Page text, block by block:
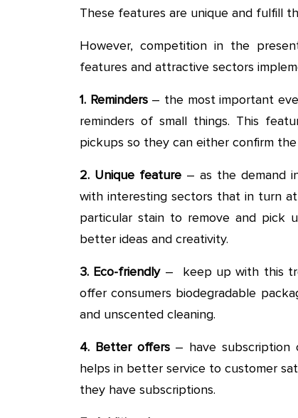
These features are unique and fulfill
However, competition in the
features and attractive sectors
1. Reminders– the most important
reminders of small things. This
pickups so they can either confirm
2. Unique feature– as the demand
with interesting sectors that in turn
particular stain to remove and pick
better ideas and creativity.
3. Eco-friendly– keep up with this
offer consumers biodegradable
and unscented cleaning.
4. Better offers– have subscription
helps in better service to customer
they have subscriptions.